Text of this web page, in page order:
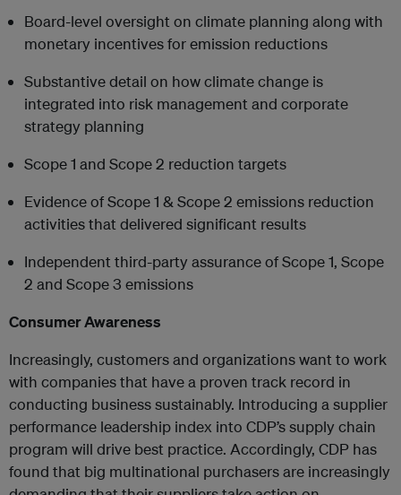
Board-level oversight on climate planning along with
monetary incentives for emission reductions
Substantive detail on how climate change is
integrated into risk management and corporate
strategy planning
Scope 1 and Scope 2 reduction targets
Evidence of Scope 1 & Scope 2 emissions reduction
activities that delivered significant results
Independent third-party assurance of Scope 1, Scope
2 and Scope 3 emissions
Consumer Awareness
Increasingly, customers and organizations want to work
with companies that have a proven track record in
conducting business sustainably. Introducing a supplier
performance leadership index into CDP’s supply chain
program will drive best practice. Accordingly, CDP has
found that big multinational purchasers are increasingly